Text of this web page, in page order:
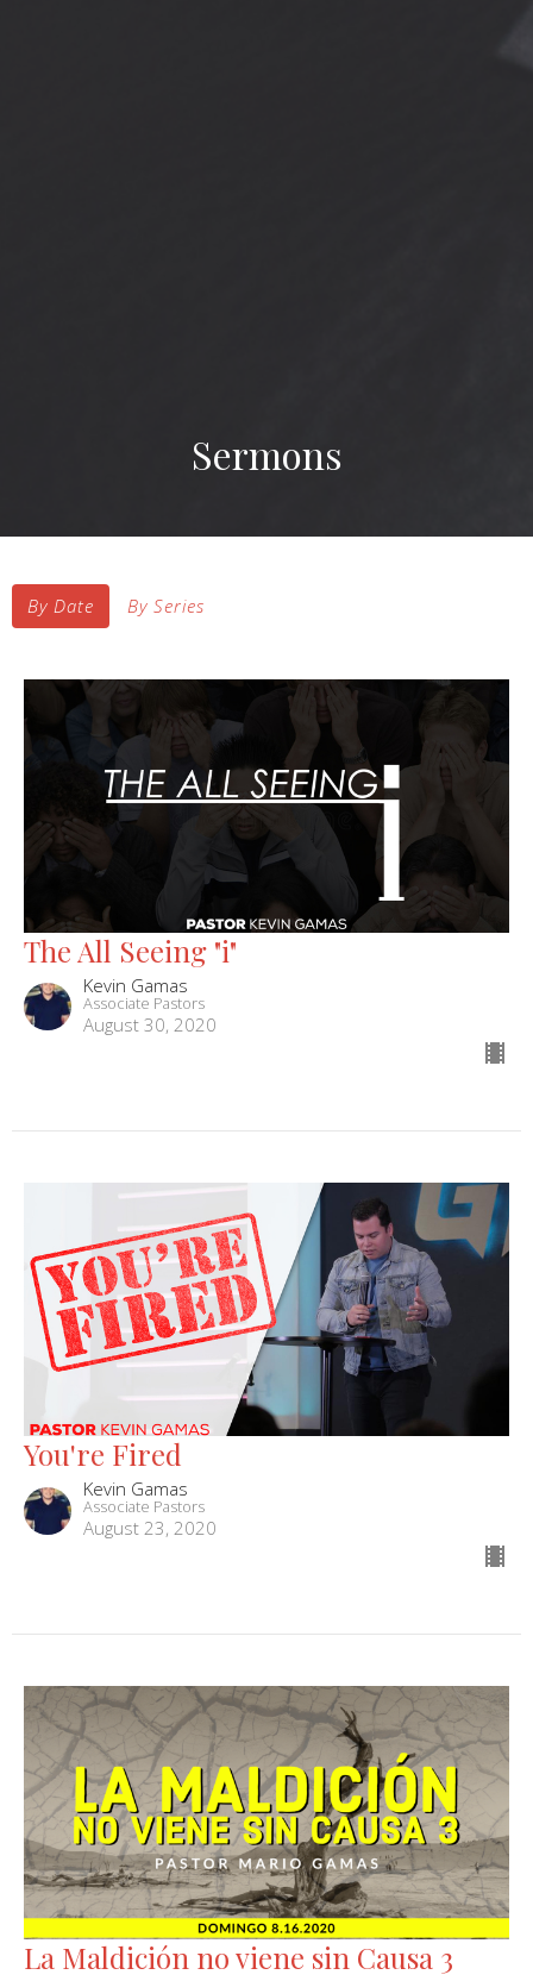
Sermons
By Date By Series
The All Seeing "i"
Kevin Gamas
Associate Pastors
August 30, 2020
You're Fired
Kevin Gamas
Associate Pastors
August 23, 2020
La Maldición no viene sin Causa 3